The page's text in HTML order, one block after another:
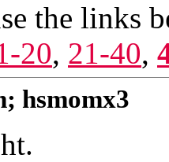
the links
20, 21-40,
hsmomx3